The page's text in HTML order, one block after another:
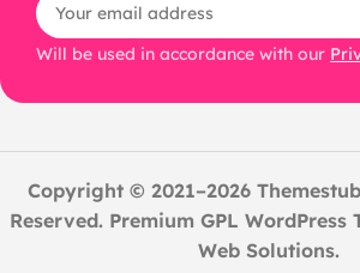
Will be used in accordance with our
Copyright © 2021–2026
Reserved. Premium GPL WordPress
Web Solutions.